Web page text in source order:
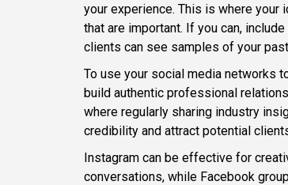
your experience. This is where
that are important. If you can,
clients can see samples of your
To use your social media networks
build authentic professional
where regularly sharing industry
credibility and attract potential
Instagram can be effective for
conversations, while Facebook